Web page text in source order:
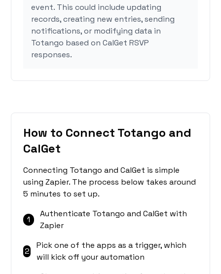
event. This could include updating
records, creating new entries, sending
notifications, or modifying data in
Totango based on CalGet RSVP
responses.
How to Connect Totango and
CalGet
Connecting Totango and CalGet is simple
using Zapier. The process below takes around
5 minutes to set up.
1
Authenticate Totango and CalGet with
Zapier
2
Pick one of the apps as a trigger, which
will kick off your automation